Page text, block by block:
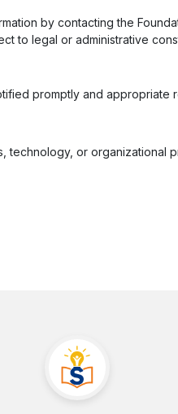
by contacting the
to legal or administrative
promptly and appropriate
or organizational